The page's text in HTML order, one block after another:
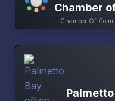
Chamber
Chamber Of